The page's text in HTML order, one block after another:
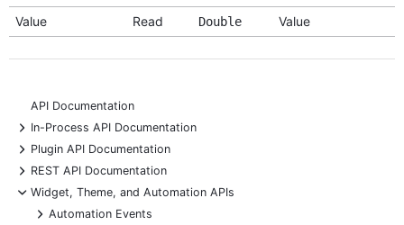
Value
Read Double Value
API Documentation
+
In-Process API Documentation
+
Plugin API Documentation
+
REST API Documentation
-
Widget, Theme, and Automation APIs
+
Automation Events